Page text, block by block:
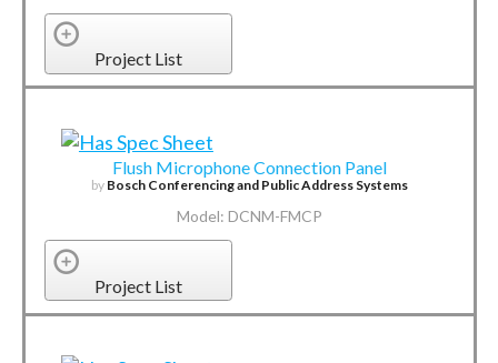
Project List
Flush Microphone Connection Panel
by Bosch Conferencing and Public Address Systems
Model: DCNM-FMCP
Project List